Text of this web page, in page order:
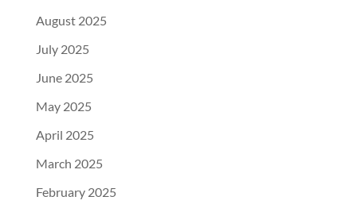
August 2025
July 2025
June 2025
May 2025
April 2025
March 2025
February 2025